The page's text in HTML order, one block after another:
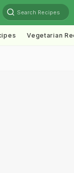
Search Recipes
Vegetarian